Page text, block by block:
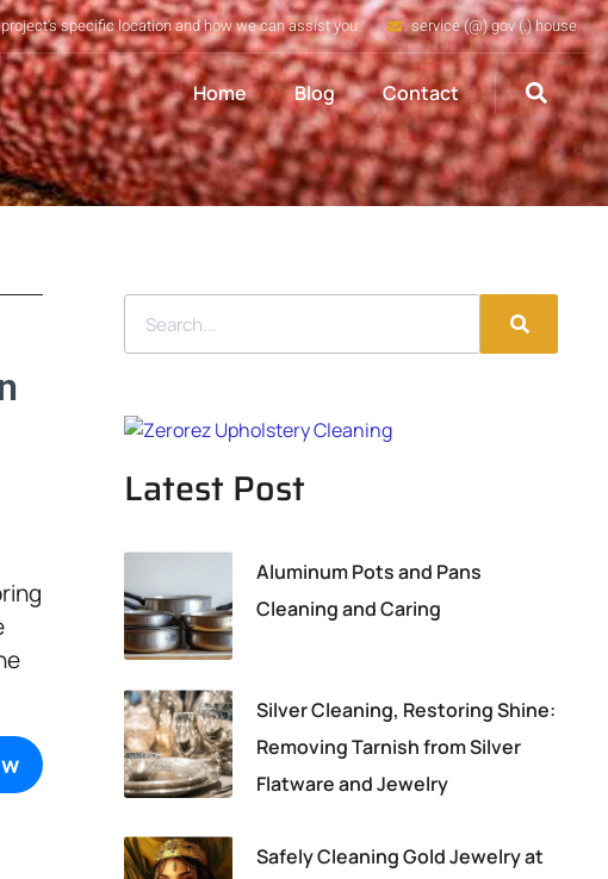
specific location and how we can assist you service (@) gov (.) house
Home Blog Contact
Latest Post
Aluminum Pots and Pans
Cleaning and Caring
Silver Cleaning, Restoring Shine:
Removing Tarnish from Silver
Flatware and Jewelry
Safely Cleaning Gold Jewelry at